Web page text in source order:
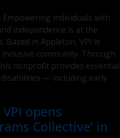
VPI
and
VARC
Unite
Empowering individuals with
independence is at the
Based in Appleton, VPI is
community. Through
nonprofit provides essential
— including early
VPI opens
Collective’ in